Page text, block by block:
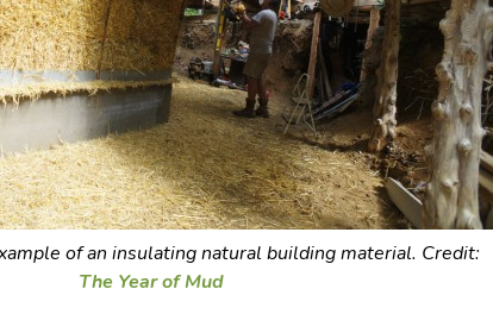
of an insulating natural building material. Credit:
The Year of Mud